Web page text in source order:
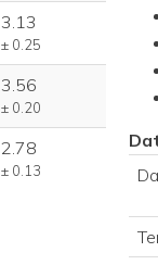
3.13
± 0.25
3.56
± 0.20
2.78
± 0.13